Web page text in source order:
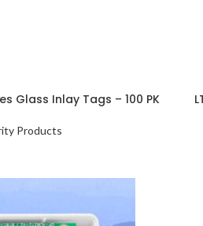
Glass Inlay Tags – 100 PK
Products